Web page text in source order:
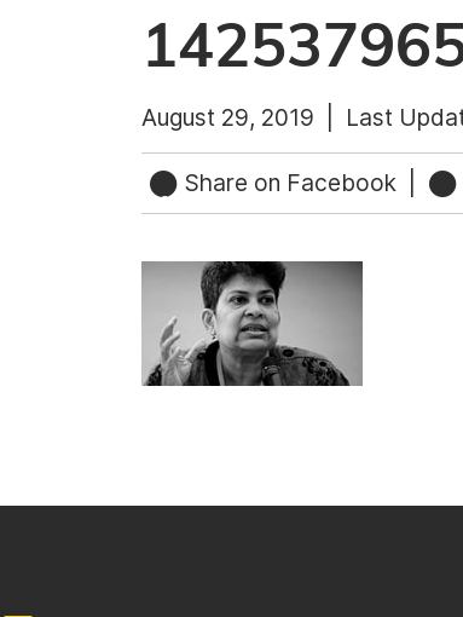
August 29, 2019 | Last
Share on Facebook